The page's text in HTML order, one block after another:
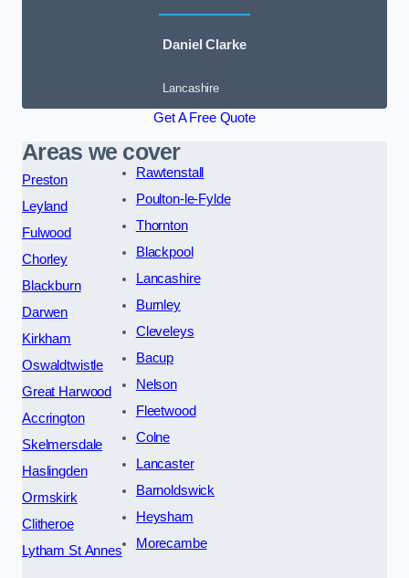
Daniel Clarke
Lancashire
Get A Free Quote
Areas we cover
Preston
Leyland
Fulwood
Chorley
Blackburn
Darwen
Kirkham
Oswaldtwistle
Great Harwood
Accrington
Skelmersdale
Haslingden
Ormskirk
Clitheroe
Lytham St Annes
Rawtenstall
Poulton-le-Fylde
Thornton
Blackpool
Lancashire
Burnley
Cleveleys
Bacup
Nelson
Fleetwood
Colne
Lancaster
Barnoldswick
Heysham
Morecambe